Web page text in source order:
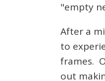
"empty
After a
to
frames.
out